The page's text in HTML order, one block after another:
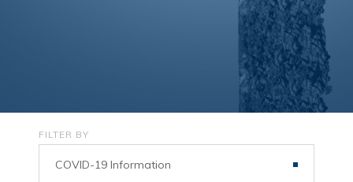
FILTER BY
COVID-19 Information